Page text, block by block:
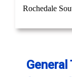
Rochedale